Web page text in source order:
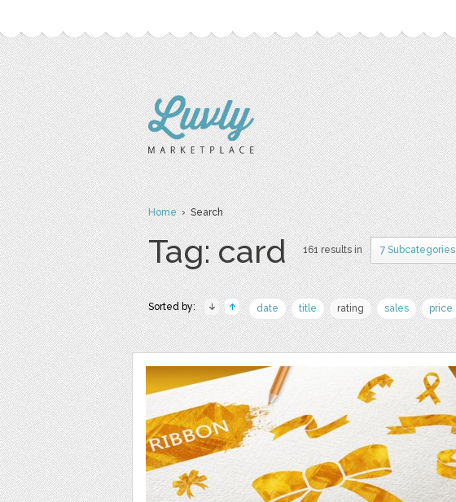
Home› Search
Tag: card 161 results in 7 Subcategories
Sorted by: date title rating sales price